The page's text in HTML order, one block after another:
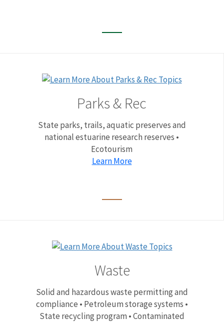
Parks & Rec
State parks, trails, aquatic preserves and
national estuarine research reserves •
Ecotourism
Learn More
Waste
Solid and hazardous waste permitting and
compliance • Petroleum storage systems •
State recycling program • Contaminated